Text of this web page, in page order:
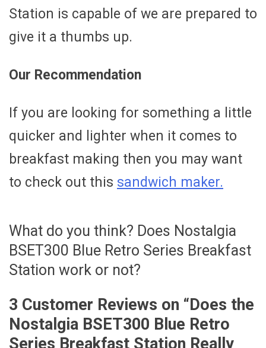
Station is capable of we are prepared to
give it a thumbs up.
Our Recommendation
If you are looking for something a little
quicker and lighter when it comes to
breakfast making then you may want
to check out this sandwich maker.
What do you think? Does Nostalgia
BSET300 Blue Retro Series Breakfast
Station work or not?
3 Customer Reviews on “Does the
Nostalgia BSET300 Blue Retro
Series Breakfast Station Really